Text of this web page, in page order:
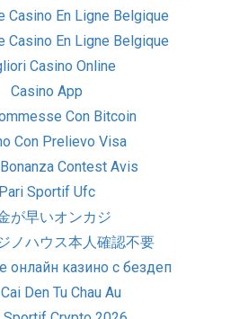
Casino En Ligne Belgique
Casino En Ligne Belgique
Casino Online
Casino App
Con Bitcoin
Con Prelievo Visa
Contest Avis
Pari Sportif Ufc
が早いオンカジ
ノハウス本人確認不要
онлайн казино с бездеп
Den Tu Chau Au